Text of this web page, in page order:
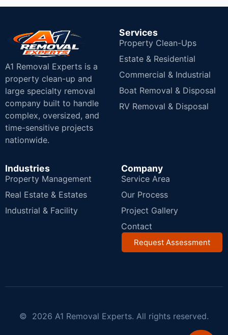
A1 Removal Experts is a
property clean-up and
large specialty removal
company built to handle
complex, oversized, and
time-sensitive projects
nationwide.
Services
Property Clean-Ups
Estate & Residential
Commercial & Industrial
Boat Removal & Disposal
RV Removal & Disposal
Industries
Property Management
Real Estate & Estates
Industrial & Facility
Company
Service Area
Our Process
Project Gallery
Contact
Request Assessment
© 2026 A1 Removal Experts. All rights reserved.